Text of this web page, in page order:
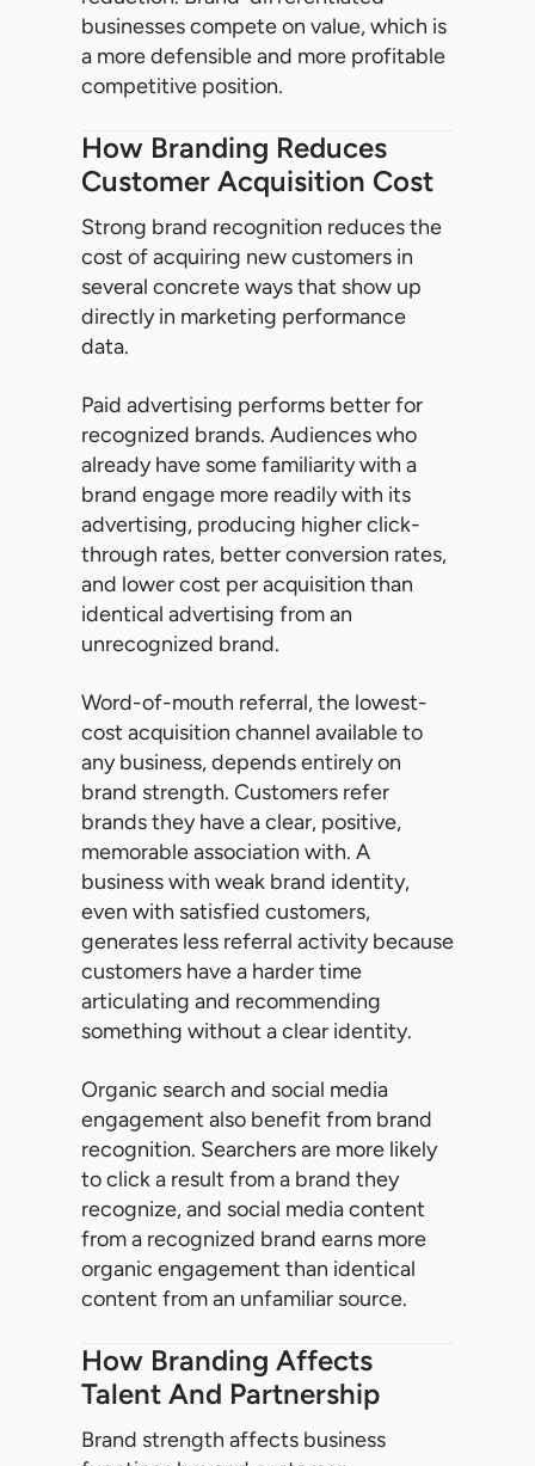
businesses compete on value, which is
a more defensible and more profitable
competitive position.
How Branding Reduces
Customer Acquisition Cost
Strong brand recognition reduces the
cost of acquiring new customers in
several concrete ways that show up
directly in marketing performance
data.
Paid advertising performs better for
recognized brands. Audiences who
already have some familiarity with a
brand engage more readily with its
advertising, producing higher click-
through rates, better conversion rates,
and lower cost per acquisition than
identical advertising from an
unrecognized brand.
Word-of-mouth referral, the lowest-
cost acquisition channel available to
any business, depends entirely on
brand strength. Customers refer
brands they have a clear, positive,
memorable association with. A
business with weak brand identity,
even with satisfied customers,
generates less referral activity because
customers have a harder time
articulating and recommending
something without a clear identity.
Organic search and social media
engagement also benefit from brand
recognition. Searchers are more likely
to click a result from a brand they
recognize, and social media content
from a recognized brand earns more
organic engagement than identical
content from an unfamiliar source.
How Branding Affects
Talent And Partnership
Brand strength affects business